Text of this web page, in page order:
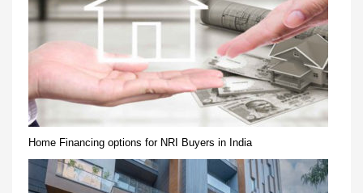
Home Financing options for NRI Buyers in India